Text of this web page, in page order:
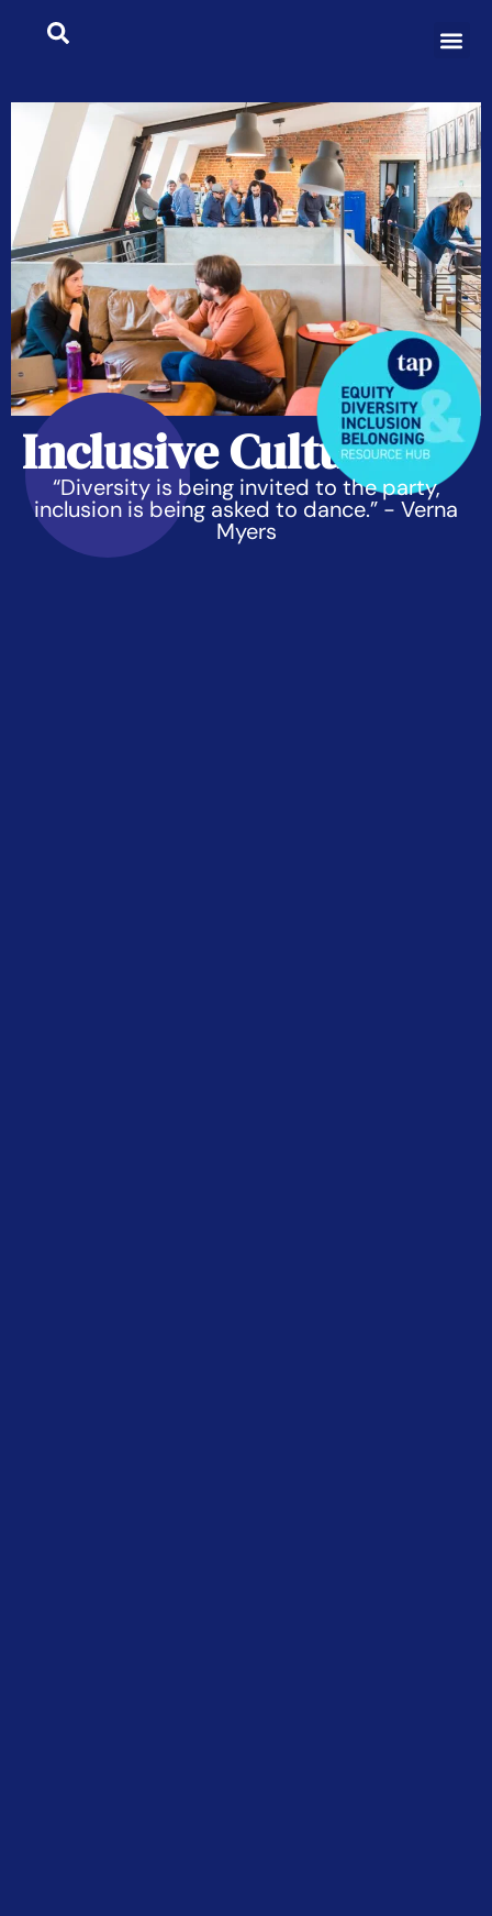
Inclusive Culture
“Diversity is being invited to the party,
inclusion is being asked to dance.” - Verna
Myers